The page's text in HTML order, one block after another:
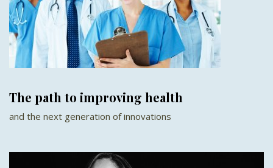
The path to improving health
and the next generation of innovations